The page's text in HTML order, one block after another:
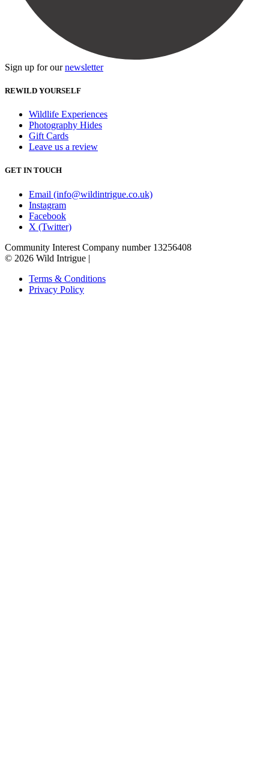
Sign up for ournewsletter
REWILD YOURSELF
Wildlife Experiences
Photography Hides
Gift Cards
Leave us a review
GET IN TOUCH
Email (info@wildintrigue.co.uk)
Instagram
Facebook
X (Twitter)
Community Interest Company number 13256408
© 2026 Wild Intrigue |
Terms & Conditions
Privacy Policy